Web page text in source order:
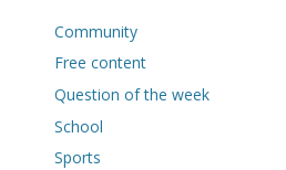
Community
Free content
Question of the week
School
Sports